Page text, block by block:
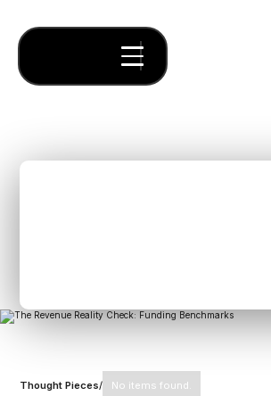
Thought Pieces/ No items found.